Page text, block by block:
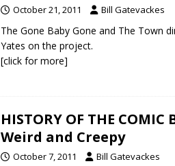
October 21, 2011 Bill Gatevackes
The Gone Baby Gone and The Town
Yates on the project.
[click for more]
HISTORY OF THE COMIC
Weird and Creepy
October 7, 2011 Bill Gatevackes